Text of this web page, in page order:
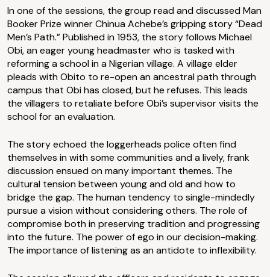
In one of the sessions, the group read and discussed Man
Booker Prize winner Chinua Achebe’s gripping story “Dead
Men’s Path.” Published in 1953, the story follows Michael
Obi, an eager young headmaster who is tasked with
reforming a school in a Nigerian village. A village elder
pleads with Obito to re-open an ancestral path through
campus that Obi has closed, but he refuses. This leads
the villagers to retaliate before Obi’s supervisor visits the
school for an evaluation.
The story echoed the loggerheads police often find
themselves in with some communities and a lively, frank
discussion ensued on many important themes. The
cultural tension between young and old and how to
bridge the gap. The human tendency to single-mindedly
pursue a vision without considering others. The role of
compromise both in preserving tradition and progressing
into the future. The power of ego in our decision-making.
The importance of listening as an antidote to inflexibility.